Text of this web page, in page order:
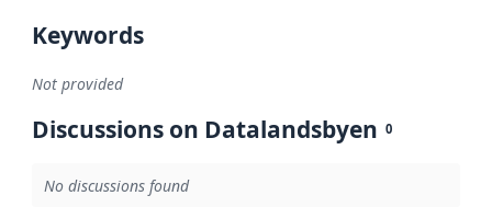
Keywords
Not provided
Discussions on Datalandsbyen 0
No discussions found